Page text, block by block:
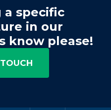
a specific
in our
know please!